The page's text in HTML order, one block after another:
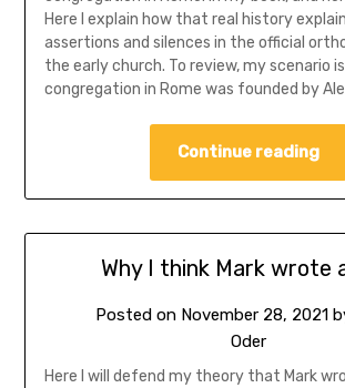
Here I explain how that real history
assertions and silences in the official
the early church. To review, my scenario
congregation in Rome was founded by
Continue reading
Why I think Mark wrote
Posted on November 28, 2021
Oder
Here I will defend my theory that Mark